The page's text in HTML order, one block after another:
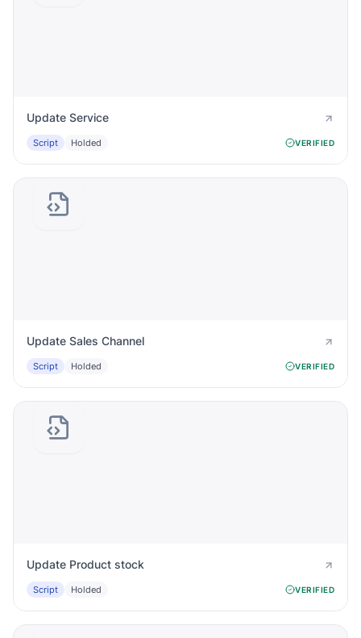
Update Service
Script Holded VERIFIED
Update Sales Channel
Script Holded VERIFIED
Update Product stock
Script Holded VERIFIED